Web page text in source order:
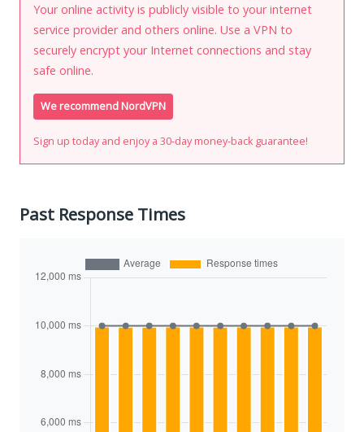
Your online activity is publicly visible to your internet
service provider and others online. Use a VPN to
securely encrypt your Internet connections and stay
safe online.
We recommend NordVPN
Sign up today and enjoy a 30-day money-back guarantee!
Past Response Times